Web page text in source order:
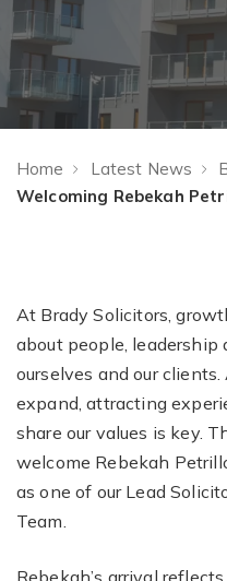
Home Latest News
At Brady Solicitors,
about people,
ourselves and our
expand, attracting
share our values is key.
welcome Rebekah
as one of our Lead
Team.
Rebekah’s arrival